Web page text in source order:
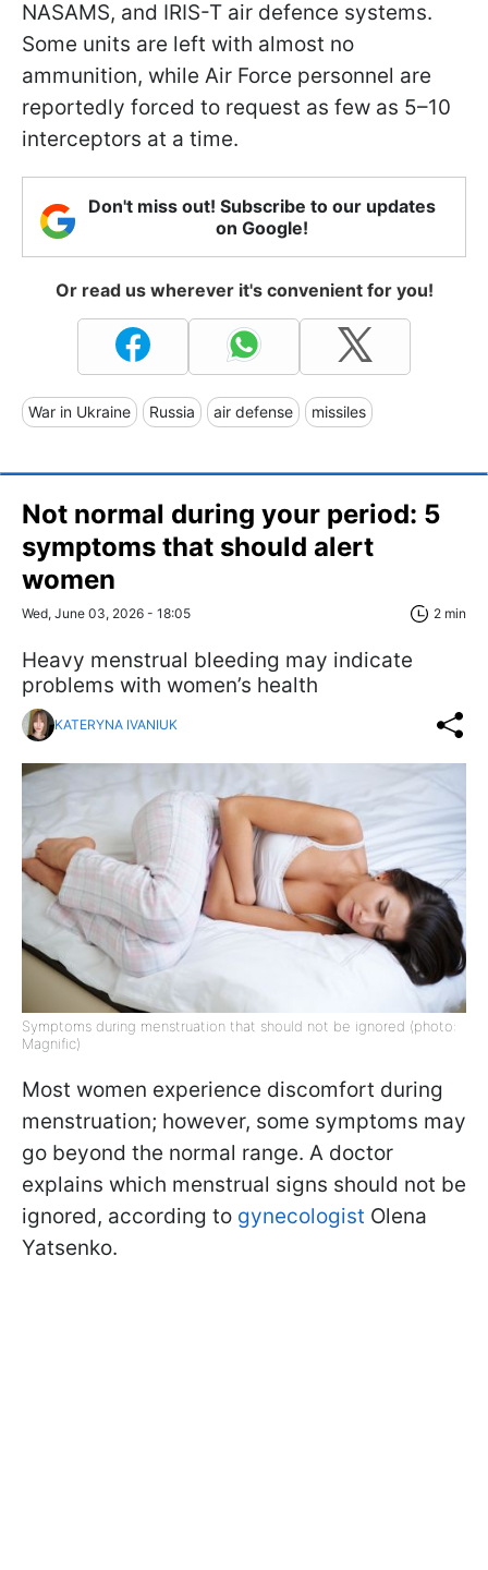
NASAMS, and IRIS-T air defence systems.
Some units are left with almost no
ammunition, while Air Force personnel are
reportedly forced to request as few as 5–10
interceptors at a time.
Don't miss out! Subscribe to our updates
on Google!
Or read us wherever it's convenient for you!
War in Ukraine Russia air defense missiles
Not normal during your period: 5
symptoms that should alert
women
Wed, June 03, 2026 - 18:05 2 min
Heavy menstrual bleeding may indicate
problems with women’s health
KATERYNA IVANIUK
Symptoms during menstruation that should not be ignored (photo:
Magnific)
Most women experience discomfort during
menstruation; however, some symptoms may
go beyond the normal range. A doctor
explains which menstrual signs should not be
ignored, according to gynecologist Olena
Yatsenko.